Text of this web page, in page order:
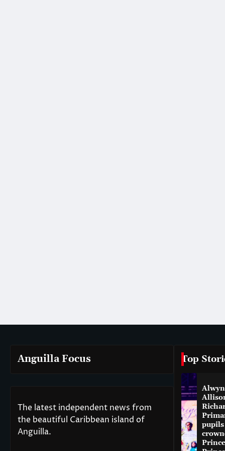
Anguilla Focus
The latest independent news from
the beautiful Caribbean island of
Anguilla.
Top
Alwyn
pupils